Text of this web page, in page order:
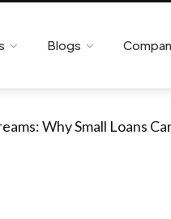
Blogs
Why Small Loans